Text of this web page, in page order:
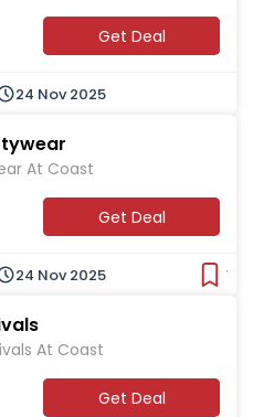
Get Deal
24 Nov 2025
At Coast
Get Deal
24 Nov 2025
At Coast
Get Deal